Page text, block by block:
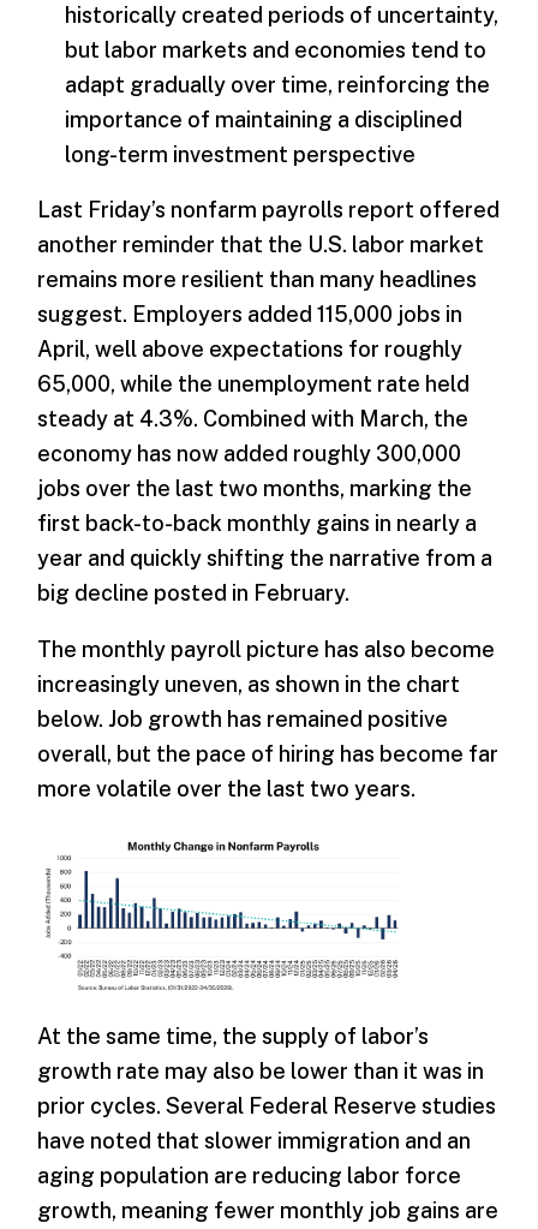
historically created periods of uncertainty,
but labor markets and economies tend to
adapt gradually over time, reinforcing the
importance of maintaining a disciplined
long-term investment perspective
Last Friday’s nonfarm payrolls report offered
another reminder that the U.S. labor market
remains more resilient than many headlines
suggest. Employers added 115,000 jobs in
April, well above expectations for roughly
65,000, while the unemployment rate held
steady at 4.3%. Combined with March, the
economy has now added roughly 300,000
jobs over the last two months, marking the
first back-to-back monthly gains in nearly a
year and quickly shifting the narrative from a
big decline posted in February.
The monthly payroll picture has also become
increasingly uneven, as shown in the chart
below. Job growth has remained positive
overall, but the pace of hiring has become far
more volatile over the last two years.
At the same time, the supply of labor’s
growth rate may also be lower than it was in
prior cycles. Several Federal Reserve studies
have noted that slower immigration and an
aging population are reducing labor force
growth, meaning fewer monthly job gains are